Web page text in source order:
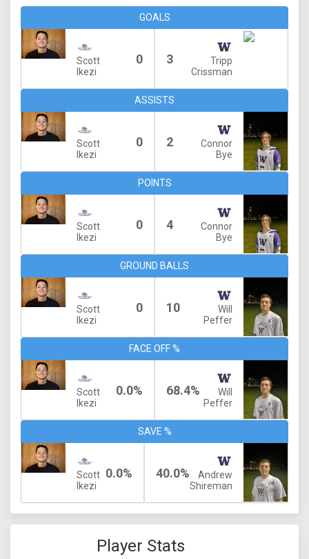
GOALS
Scott
Ikezi
0 3
Tripp
Crissman
ASSISTS
Scott
Ikezi
0 2
Connor
Bye
POINTS
Scott
Ikezi
0 4
Connor
Bye
GROUND BALLS
Scott
Ikezi
0 10
Will
Peffer
FACE OFF %
Scott
Ikezi
0.0% 68.4%
Will
Peffer
SAVE %
Scott
Ikezi
0.0% 40.0%
Andrew
Shireman
Player Stats